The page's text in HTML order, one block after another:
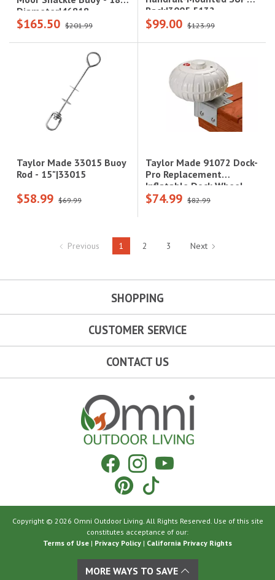
Diameter|46818
$165.50 $201.99
Rack|3005.5132
$99.00 $123.99
Taylor Made 33015 Buoy
Rod - 15"|33015
$58.99 $69.99
Taylor Made 91072 Dock-
Pro Replacement
Inflatable Dock Wheel -
Fits 20' to 30'
$74.99 $82.99
Previous 1 2 3 Next
Omni Outdoor Living
Facebook
Instagram
YouTube
Pinterest
Tiktok
SHOPPING
CUSTOMER SERVICE
CONTACT US
Copyright © 2026 Omni Outdoor Living. All Rights Reserved. Use of this site
constitutes acceptance of our:
Terms of Use | Privacy Policy | California Privacy Rights
MORE WAYS TO SAVE